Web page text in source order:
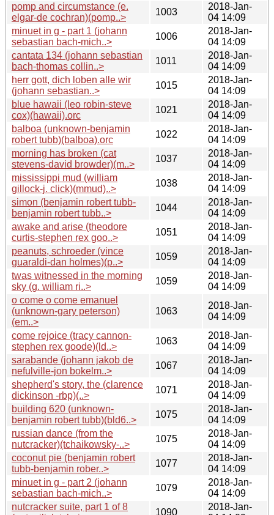
pomp and circumstance (e.
elgar-de cochran)(pomp..>
1003
2018-Jan-
04 14:09
minuet in g - part 1 (johann
sebastian bach-mich..>
1006
2018-Jan-
04 14:09
cantata 134 (johann sebastian
bach-thomas collin..>
1011
2018-Jan-
04 14:09
herr gott, dich loben alle wir
(johann sebastian..>
1015
2018-Jan-
04 14:09
blue hawaii (leo robin-steve
cox)(hawaii).orc
1021
2018-Jan-
04 14:09
balboa (unknown-benjamin
robert tubb)(balboa).orc
1022
2018-Jan-
04 14:09
morning has broken (cat
stevens-david browder)(m..>
1037
2018-Jan-
04 14:09
mississippi mud (william
gillock-j. click)(mmud)..>
1038
2018-Jan-
04 14:09
simon (benjamin robert tubb-
benjamin robert tubb..>
1044
2018-Jan-
04 14:09
awake and arise (theodore
curtis-stephen rex goo..>
1051
2018-Jan-
04 14:09
peanuts, schroeder (vince
guaraldi-dan holmes)(p..>
1059
2018-Jan-
04 14:09
twas witnessed in the morning
sky (g. william ri..>
1059
2018-Jan-
04 14:09
o come o come emanuel
(unknown-gary peterson)
(em..>
1063
2018-Jan-
04 14:09
come rejoice (tracy cannon-
stephen rex goode)(ld..>
1063
2018-Jan-
04 14:09
sarabande (johann jakob de
nefulville-jon bokelm..>
1067
2018-Jan-
04 14:09
shepherd's story, the (clarence
dickinson -rbp)(..>
1071
2018-Jan-
04 14:09
building 620 (unknown-
benjamin robert tubb)(bld6..>
1075
2018-Jan-
04 14:09
russian dance (from the
nutcracker)(tchaikowsky-..>
1075
2018-Jan-
04 14:09
coconut pie (benjamin robert
tubb-benjamin rober..>
1077
2018-Jan-
04 14:09
minuet in g - part 2 (johann
sebastian bach-mich..>
1079
2018-Jan-
04 14:09
nutcracker suite, part 1 of 8
1090
2018-Jan-